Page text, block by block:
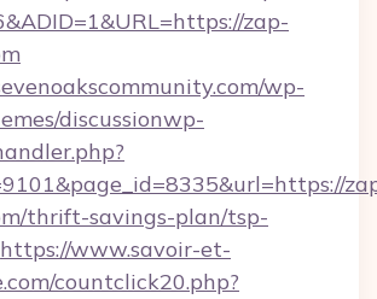
zap-
wp-
discussionwp-
thrift-savings-plan/tsp-
https://www.savoir-et-
countclick20.php?